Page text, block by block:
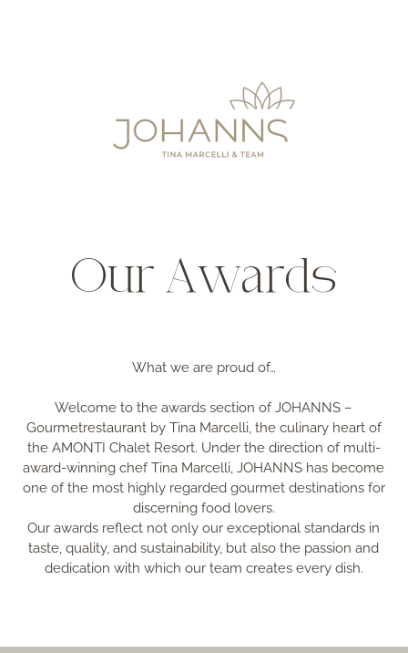
Our Awards
What we are proud of…
Welcome to the awards section of JOHANNS –
Gourmetrestaurant by Tina Marcelli, the culinary heart of
the AMONTI Chalet Resort. Under the direction of multi-
award-winning chef Tina Marcelli, JOHANNS has become
one of the most highly regarded gourmet destinations for
discerning food lovers.
Our awards reflect not only our exceptional standards in
taste, quality, and sustainability, but also the passion and
dedication with which our team creates every dish.